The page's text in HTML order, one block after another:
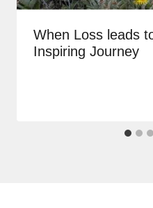
When Loss leads
Inspiring Journey